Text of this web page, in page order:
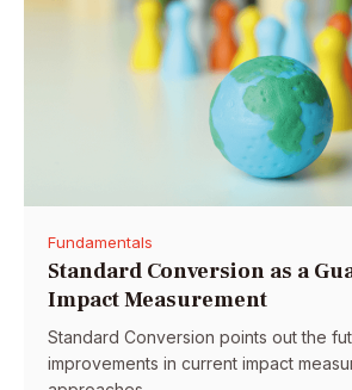
Fundamentals
Standard Conversion as a
Impact Measurement
Standard Conversion points out the
improvements in current impact